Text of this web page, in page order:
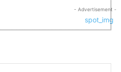
- Advertisement -